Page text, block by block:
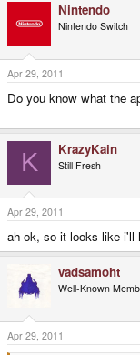
Nintendo
Nintendo Switch
Apr 29, 2011
Do you know what the
K KrazyKain
Still Fresh
Apr 29, 2011
ah ok, so it looks like i'll
vadsamoht
Well-Known
Apr 29, 2011